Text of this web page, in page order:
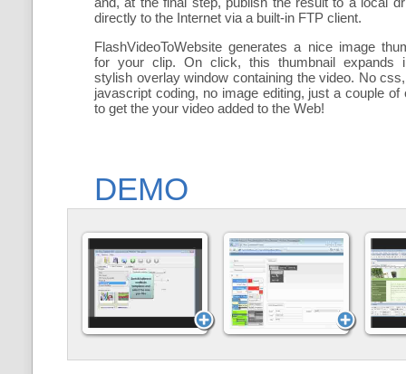
directly to the Internet via a built-in FTP client.
FlashVideoToWebsite generates a nice image
for your clip. On click, this thumbnail expands
stylish overlay window containing the video. No
javascript coding, no image editing, just a couple of
to get the your video added to the Web!
DEMO